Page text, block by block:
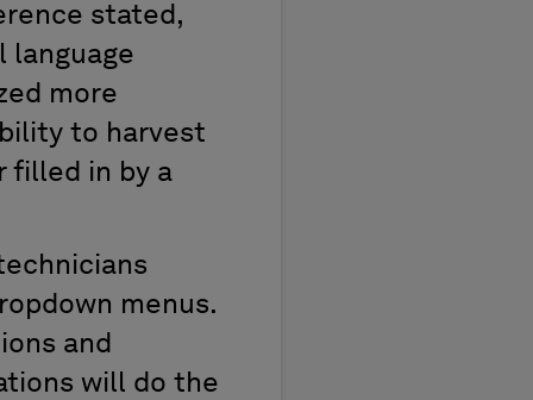
stated ,
language
more
to harvest
filled in by a
menus.
and
will do the